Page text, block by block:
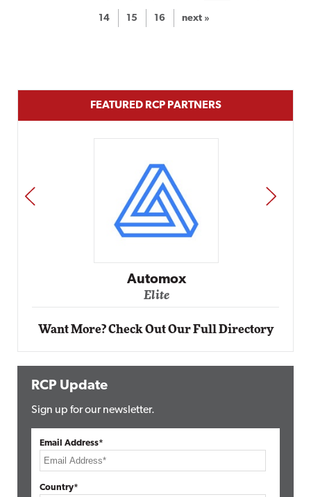
14 15 16 next »
FEATURED RCP PARTNERS
PREV NEXT
Want More? Check Out Our Full Directory
RCP Update
Sign up for our newsletter.
Email Address*
Country*